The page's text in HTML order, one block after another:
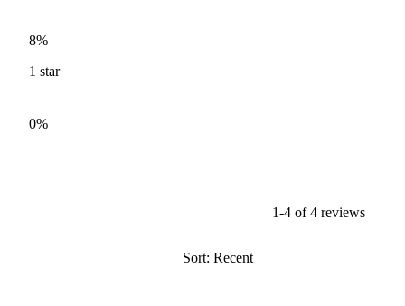
8%
1 star
0%
1-4 of 4 reviews
Sort: Recent